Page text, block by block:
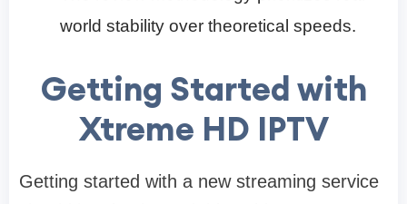
world stability over theoretical speeds.
Getting Started with
Xtreme HD IPTV
Getting started with a new streaming service